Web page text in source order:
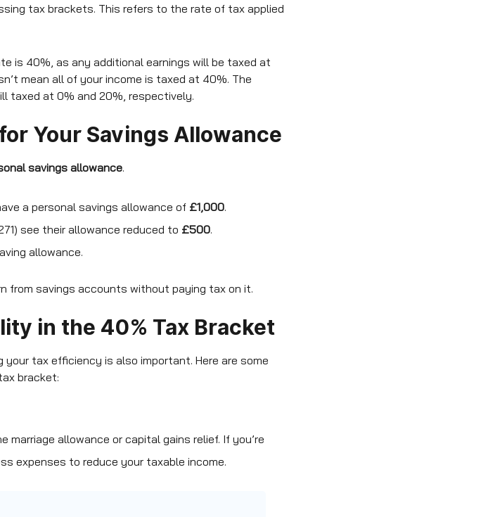
tax brackets. This refers to the rate of tax applied
is 40%, as any additional earnings will be taxed at
mean all of your income is taxed at 40%. The
taxed at 0% and 20%, respectively.
Your Savings Allowance
savings allowance.
a personal savings allowance of £1,000.
see their allowance reduced to £500.
allowance.
from savings accounts without paying tax on it.
in the 40% Tax Bracket
your tax efficiency is also important. Here are some
bracket:
allowance or capital gains relief. If you’re
expenses to reduce your taxable income.